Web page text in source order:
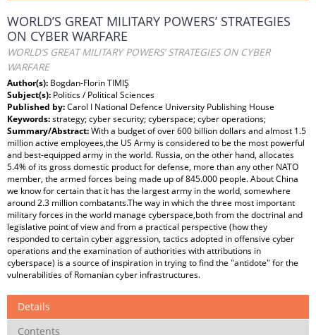
WORLD’S GREAT MILITARY POWERS’ STRATEGIES
ON CYBER WARFARE
WORLD’S GREAT MILITARY POWERS’ STRATEGIES ON CYBER
WARFARE
Author(s): Bogdan-Florin TIMIŞ
Subject(s): Politics / Political Sciences
Published by:Carol I National Defence University Publishing House
Keywords:strategy; cyber security; cyberspace; cyber operations;
Summary/Abstract:With a budget of over 600 billion dollars and almost 1.5
million active employees,the US Army is considered to be the most powerful
and best-equipped army in the world. Russia, on the other hand, allocates
5.4% of its gross domestic product for defense, more than any other NATO
member, the armed forces being made up of 845.000 people. About China
we know for certain that it has the largest army in the world, somewhere
around 2.3 million combatants.The way in which the three most important
military forces in the world manage cyberspace,both from the doctrinal and
legislative point of view and from a practical perspective (how they
responded to certain cyber aggression, tactics adopted in offensive cyber
operations and the examination of authorities with attributions in
cyberspace) is a source of inspiration in trying to find the "antidote" for the
vulnerabilities of Romanian cyber infrastructures.
Details
Contents